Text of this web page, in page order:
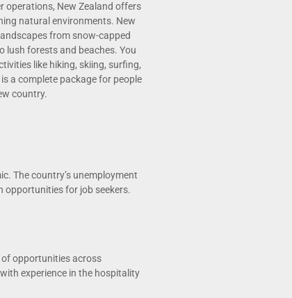
operations, New Zealand offers
natural environments. New
from snow-capped
lush forests and beaches. You
like hiking, skiing, surfing,
a complete package for people
country.
The country’s unemployment
opportunities for job seekers.
opportunities across
experience in the hospitality